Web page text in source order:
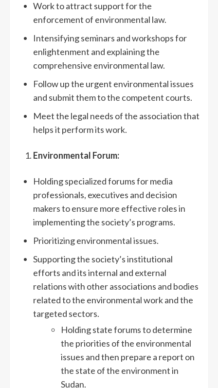
Work to attract support for the
enforcement of environmental law.
Intensifying seminars and workshops for
enlightenment and explaining the
comprehensive environmental law.
Follow up the urgent environmental issues
and submit them to the competent courts.
Meet the legal needs of the association that
helps it perform its work.
Environmental Forum:
Holding specialized forums for media
professionals, executives and decision
makers to ensure more effective roles in
implementing the society’s programs.
Prioritizing environmental issues.
Supporting the society’s institutional
efforts and its internal and external
relations with other associations and bodies
related to the environmental work and the
targeted sectors.
Holding state forums to determine
the priorities of the environmental
issues and then prepare a report on
the state of the environment in
Sudan.